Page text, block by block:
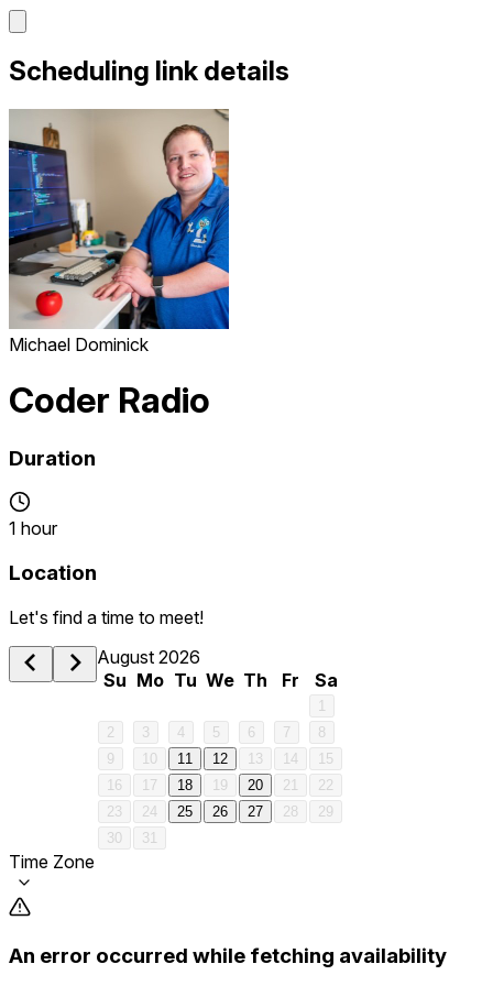
Scheduling link details
Michael Dominick
Coder Radio
Duration
1 hour
Location
Let's find a time to meet!
August 2026
Su Mo Tu We Th Fr Sa
1
2
3 4 5 6 7
8
9
10 11 12 13 14
15
16
17 18 19 20 21
22
23
24 25 26 27 28
29
30
31
Time Zone
An error occurred while fetching availability